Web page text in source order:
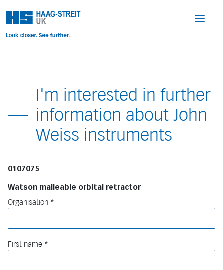
I'm interested in further
information about John
Weiss instruments
0107075
Watson malleable orbital retractor
Organisation
First name